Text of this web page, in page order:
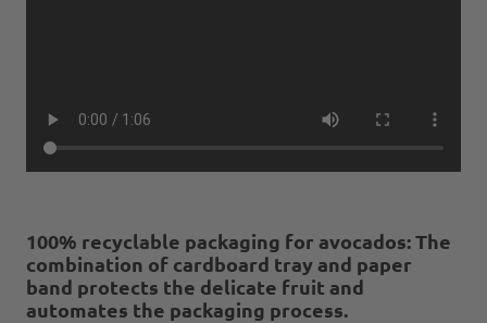
100% recyclable packaging for avocados: The
combination of cardboard tray and paper
band protects the delicate fruit and
automates the packaging process.